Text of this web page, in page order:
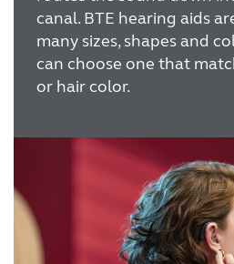
Deutschland
France
International
Latinoamérica
New Zealand
canal. BTE hearing aids
many sizes, shapes and
can choose one that
or hair color.